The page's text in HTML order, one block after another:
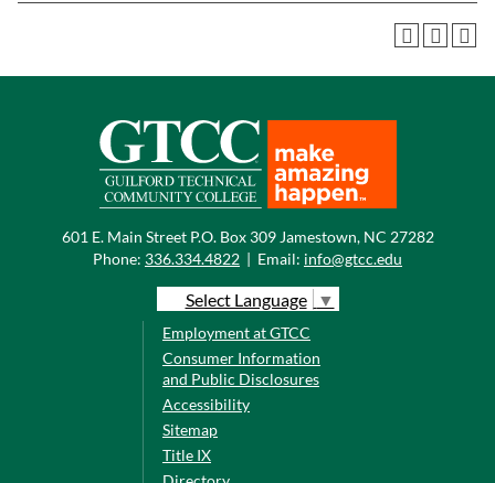
601 E. Main Street P.O. Box 309 Jamestown, NC 27282
Phone: 336.334.4822 | Email: info@gtcc.edu
Select Language ▼
Employment at GTCC
Consumer Information
and Public Disclosures
Accessibility
Sitemap
Title IX